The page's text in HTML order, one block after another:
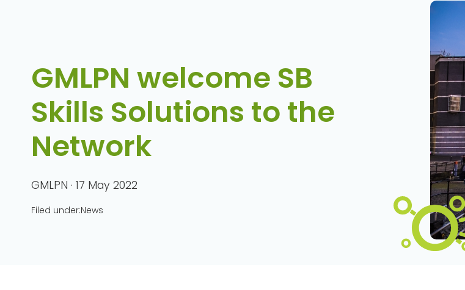
GMLPN welcome SB
Skills Solutions to the
Network
GMLPN · 17 May 2022
Filed under:News